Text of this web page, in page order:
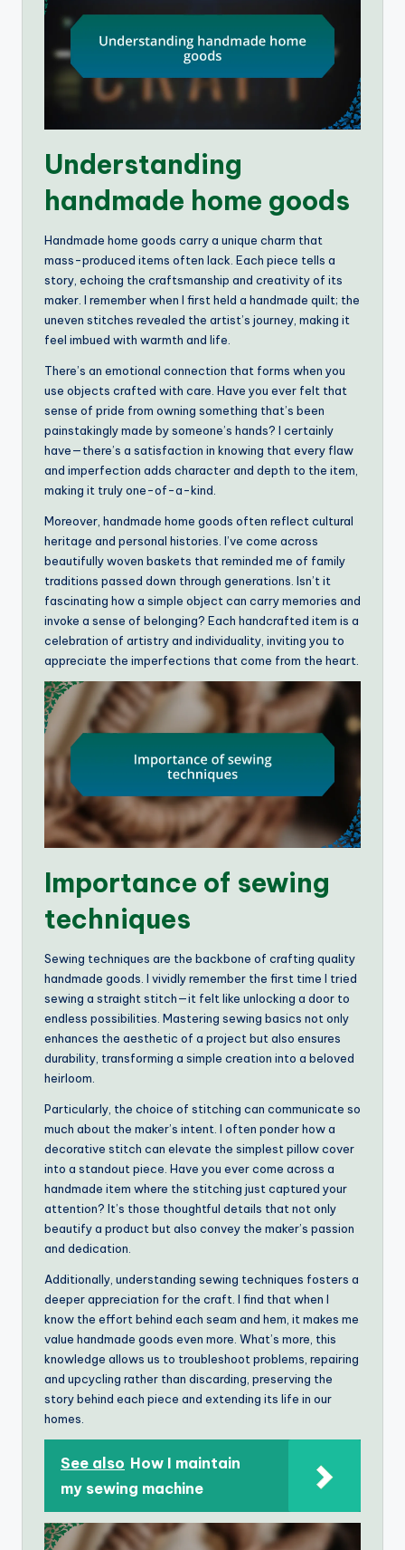
Understanding
handmade home goods
Handmade home goods carry a unique charm that
mass-produced items often lack. Each piece tells a
story, echoing the craftsmanship and creativity of its
maker. I remember when I first held a handmade quilt; the
uneven stitches revealed the artist’s journey, making it
feel imbued with warmth and life.
There’s an emotional connection that forms when you
use objects crafted with care. Have you ever felt that
sense of pride from owning something that’s been
painstakingly made by someone’s hands? I certainly
have—there’s a satisfaction in knowing that every flaw
and imperfection adds character and depth to the item,
making it truly one-of-a-kind.
Moreover, handmade home goods often reflect cultural
heritage and personal histories. I’ve come across
beautifully woven baskets that reminded me of family
traditions passed down through generations. Isn’t it
fascinating how a simple object can carry memories and
invoke a sense of belonging? Each handcrafted item is a
celebration of artistry and individuality, inviting you to
appreciate the imperfections that come from the heart.
Importance of sewing
techniques
Sewing techniques are the backbone of crafting quality
handmade goods. I vividly remember the first time I tried
sewing a straight stitch—it felt like unlocking a door to
endless possibilities. Mastering sewing basics not only
enhances the aesthetic of a project but also ensures
durability, transforming a simple creation into a beloved
heirloom.
Particularly, the choice of stitching can communicate so
much about the maker’s intent. I often ponder how a
decorative stitch can elevate the simplest pillow cover
into a standout piece. Have you ever come across a
handmade item where the stitching just captured your
attention? It’s those thoughtful details that not only
beautify a product but also convey the maker’s passion
and dedication.
Additionally, understanding sewing techniques fosters a
deeper appreciation for the craft. I find that when I
know the effort behind each seam and hem, it makes me
value handmade goods even more. What’s more, this
knowledge allows us to troubleshoot problems, repairing
and upcycling rather than discarding, preserving the
story behind each piece and extending its life in our
homes.
See also How I maintain
my sewing machine